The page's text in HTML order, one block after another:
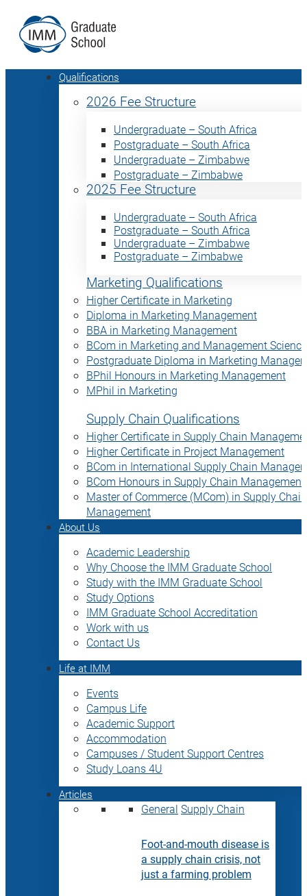
Qualifications
2026 Fee Structure
Undergraduate – South Africa
Postgraduate – South Africa
Undergraduate – Zimbabwe
Postgraduate – Zimbabwe
2025 Fee Structure
Undergraduate – South Africa
Postgraduate – South Africa
Undergraduate – Zimbabwe
Postgraduate – Zimbabwe
Marketing Qualifications
Higher Certificate in Marketing
Diploma in Marketing Management
BBA in Marketing Management
BCom in Marketing and Management Science
Postgraduate Diploma in Marketing
BPhil Honours in Marketing Management
MPhil in Marketing
Supply Chain Qualifications
Higher Certificate in Supply Chain
Higher Certificate in Project Management
BCom in International Supply Chain
BCom Honours in Supply Chain Management
Master of Commerce (MCom) in Supply Chain
Management
About Us
Academic Leadership
Why Choose the IMM Graduate School
Study with the IMM Graduate School
Study Options
IMM Graduate School Accreditation
Work with us
Contact Us
Life at IMM
Events
Campus Life
Academic Support
Accommodation
Campuses / Student Support Centres
Study Loans 4U
Articles
General Supply Chain
Foot-and-mouth disease is
a supply chain crisis, not
just a farming problem